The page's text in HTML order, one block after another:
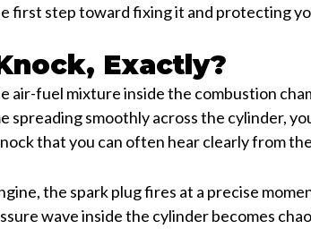
first step toward fixing it and protecting
Exactly?
air-fuel mixture inside the combustion
spreading smoothly across the cylinder,
that you can often hear clearly from
the spark plug fires at a precise
wave inside the cylinder becomes